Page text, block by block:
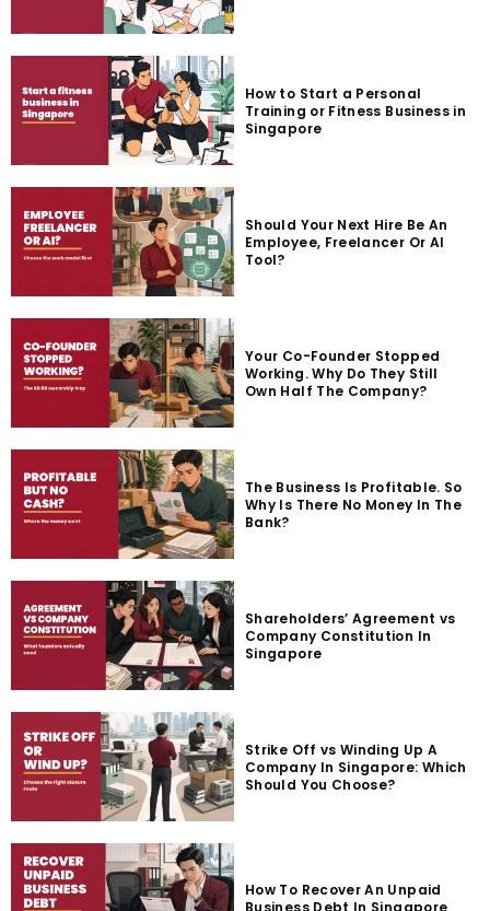
How to Start a Personal
Training or Fitness Business in
Singapore
Should Your Next Hire Be An
Employee, Freelancer Or AI
Tool?
Your Co-Founder Stopped
Working. Why Do They Still
Own Half The Company?
The Business Is Profitable. So
Why Is There No Money In The
Bank?
Shareholders’ Agreement vs
Company Constitution In
Singapore
Strike Off vs Winding Up A
Company In Singapore: Which
Should You Choose?
How To Recover An Unpaid